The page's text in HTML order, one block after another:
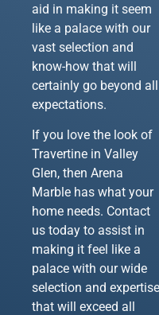
aid in making it seem
like a palace with our
vast selection and
know-how that will
certainly go beyond all
expectations.
If you love the look of
Travertine in Valley
Glen, then Arena
Marble has what your
home needs. Contact
us today to assist in
making it feel like a
palace with our wide
selection and expertise
that will exceed all